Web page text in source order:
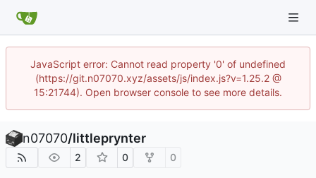
JavaScript error: Cannot read property '0' of undefined
(https://git.n07070.xyz/assets/js/index.js?v=1.25.2 @
15:21744). Open browser console to see more details.
n07070/littleprynter
2 0 0